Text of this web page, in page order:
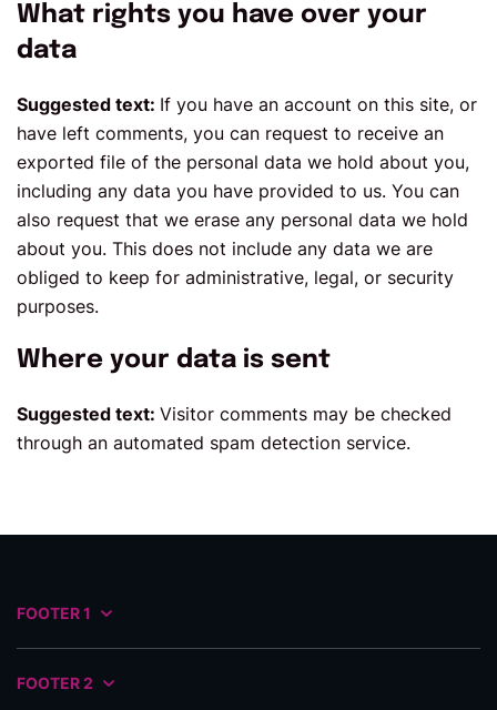
What rights you have over your
data
Suggested text: If you have an account on this site, or
have left comments, you can request to receive an
exported file of the personal data we hold about you,
including any data you have provided to us. You can
also request that we erase any personal data we hold
about you. This does not include any data we are
obliged to keep for administrative, legal, or security
purposes.
Where your data is sent
Suggested text: Visitor comments may be checked
through an automated spam detection service.
FOOTER 1
FOOTER 2